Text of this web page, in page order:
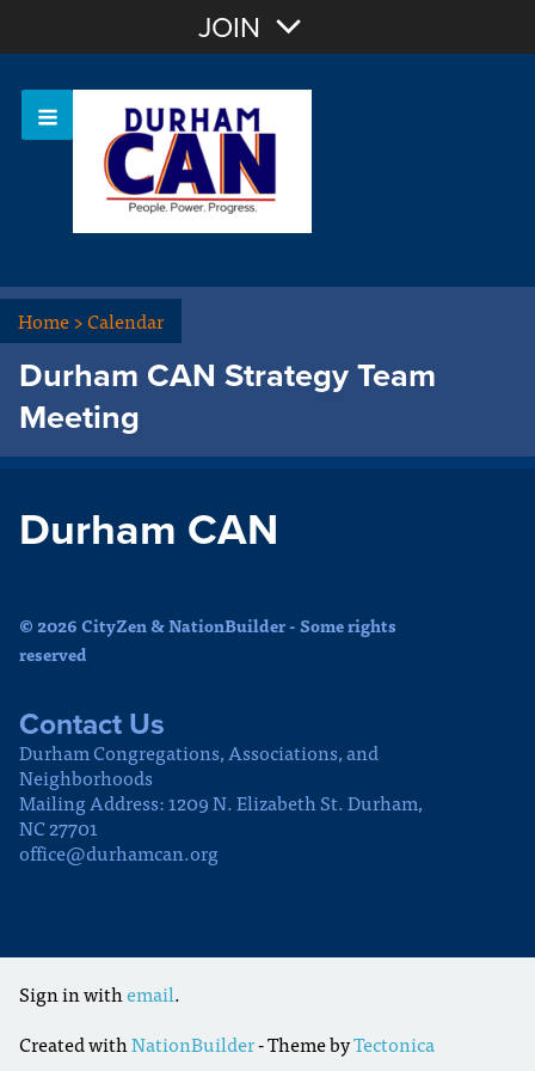
OR Sign In
JOIN
Home>Calendar
Durham CAN Strategy Team
Meeting
Durham CAN
© 2026 CityZen & NationBuilder - Some rights
reserved
Contact Us
Durham Congregations, Associations, and
Neighborhoods
Mailing Address: 1209 N. Elizabeth St. Durham,
NC 27701
office@durhamcan.org
Sign in withemail.
Created withNationBuilder- Theme byTectonica